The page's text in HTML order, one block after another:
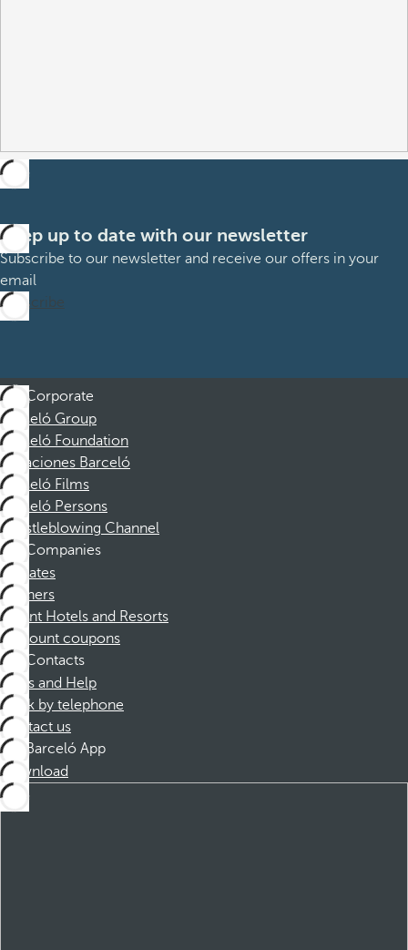
Keep up to date with our newsletter
Subscribe to our newsletter and receive our offers in your
email
Subscribe
Corporate
Barceló Group
Barceló Foundation
Vacaciones Barceló
Barceló Films
Barceló Persons
Whistleblowing Channel
Companies
Affiliates
Partners
Dorint Hotels and Resorts
Discount coupons
Contacts
FAQs and Help
Book by telephone
Contact us
Barceló App
Download